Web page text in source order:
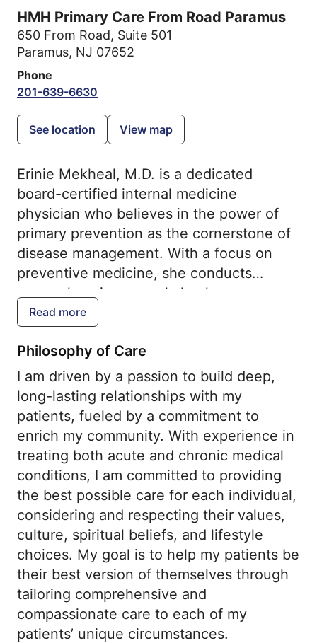
HMH Primary Care From Road Paramus
650 From Road, Suite 501
Paramus, NJ 07652
Phone
201-639-6630
See location View map
Erinie Mekheal, M.D. is a dedicated
board-certified internal medicine
physician who believes in the power of
primary prevention as the cornerstone of
disease management. With a focus on
preventive medicine, she conducts
comprehensive annual check-ups,
administers essential immunizations, and
conducts screenings for various
conditions such as cancers, osteoporosis,
and cardiovascular diseases. Additionally,
Dr. Mekheal is experienced in treating
common acute diseases and managing
chronic conditions such as asthma,
diabetes mellitus, hypertension,
cholesterol disorders, and other related
conditions. Dr. Mekheal and her skilled
team create a welcoming environment for
patients, prioritizing their well-being. She
guides patients on lifestyle choices and
integrates their family and community
dynamics into personalized care plans,
aiming to empower them to reach their
optimal state of health.
Read more
Philosophy of Care
I am driven by a passion to build deep,
long-lasting relationships with my
patients, fueled by a commitment to
enrich my community. With experience in
treating both acute and chronic medical
conditions, I am committed to providing
the best possible care for each individual,
considering and respecting their values,
culture, spiritual beliefs, and lifestyle
choices. My goal is to help my patients be
their best version of themselves through
tailoring comprehensive and
compassionate care to each of my
patients’ unique circumstances.